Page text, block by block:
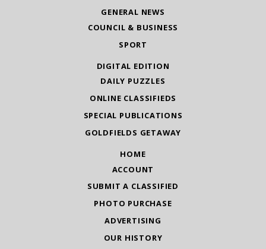
GENERAL NEWS
COUNCIL & BUSINESS
SPORT
DIGITAL EDITION
DAILY PUZZLES
ONLINE CLASSIFIEDS
SPECIAL PUBLICATIONS
GOLDFIELDS GETAWAY
HOME
ACCOUNT
SUBMIT A CLASSIFIED
PHOTO PURCHASE
ADVERTISING
OUR HISTORY